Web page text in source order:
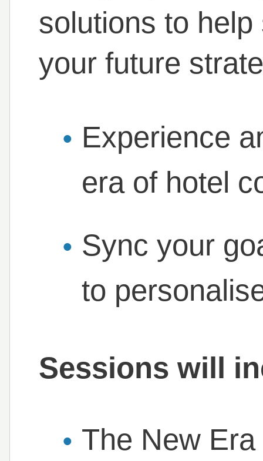
solutions to
your future
Experience
era of hotel
Sync your
to
Sessions will
The New